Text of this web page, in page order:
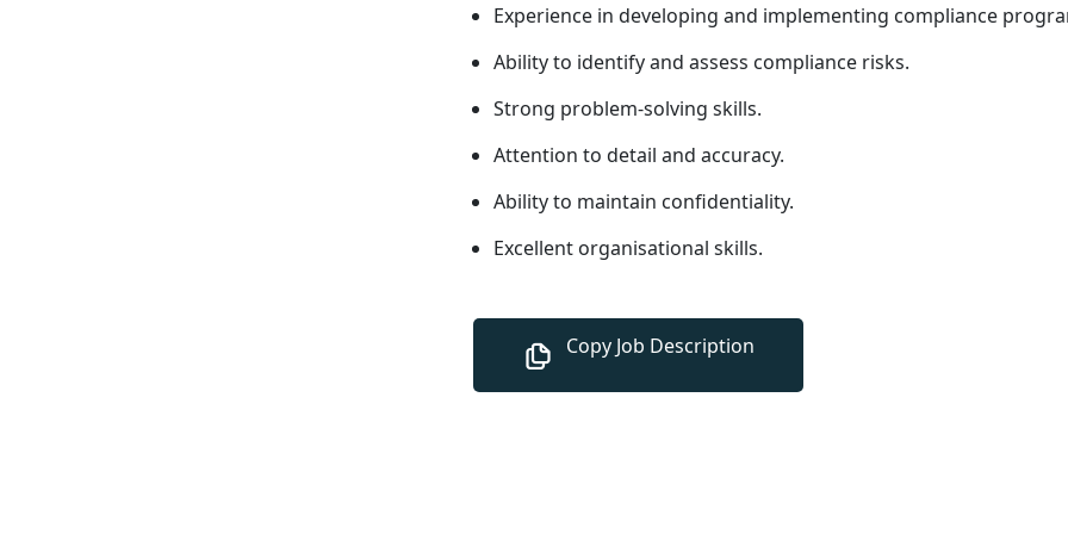
Experience in developing and implementing compliance
Ability to identify and assess compliance risks.
Strong problem-solving skills.
Attention to detail and accuracy.
Ability to maintain confidentiality.
Excellent organisational skills.